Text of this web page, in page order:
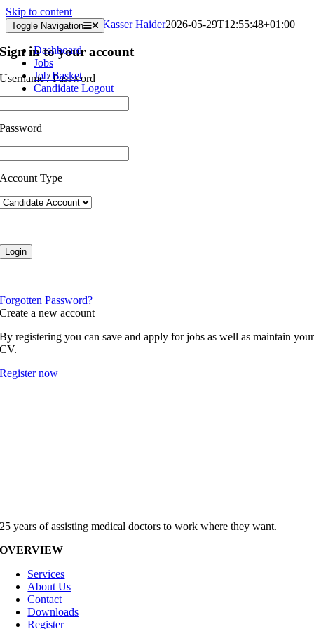
Skip to content
Toggle Navigation
Dashboard
Jobs
Job Basket
Candidate Logout
Submitted Timesheets Kasser Haider2026-05-29T12:55:48+01:00
Sign in to your account
Username / Password
Password
Account Type
Forgotten Password?
Create a new account
By registering you can save and apply for jobs as well as maintain your
CV.
Register now
25 years of assisting medical doctors to work where they want.
OVERVIEW
Services
About Us
Contact
Downloads
Register